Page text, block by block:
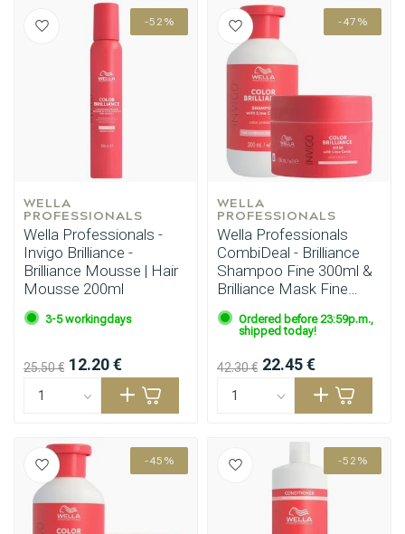
-52%
WELLA
PROFESSIONALS
Wella Professionals -
Invigo Brilliance -
Brilliance Mousse | Hair
Mousse 200ml
3-5 workingdays
25.50 € 12.20 €
-47%
WELLA
PROFESSIONALS
Wella Professionals
CombiDeal - Brilliance
Shampoo Fine 300ml &
Brilliance Mask Fine
150ml
Ordered before 23:59p.m.,
shipped today!
42.30 € 22.45 €
-45% -52%